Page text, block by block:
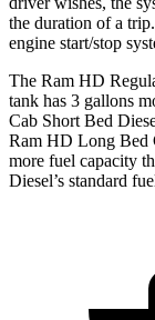
the duration of a
engine start/stop
The Ram HD
tank has 3 gallons
Cab Short Bed
Ram HD Long Bed
more fuel capacity
Diesel’s standard